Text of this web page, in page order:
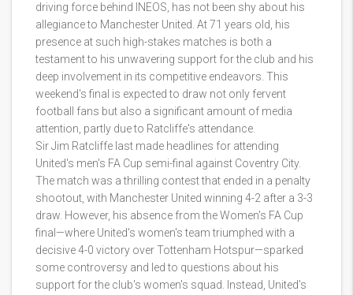
driving force behind INEOS, has not been shy about his
allegiance to Manchester United. At 71 years old, his
presence at such high-stakes matches is both a
testament to his unwavering support for the club and his
deep involvement in its competitive endeavors. This
weekend's final is expected to draw not only fervent
football fans but also a significant amount of media
attention, partly due to Ratcliffe's attendance.
Sir Jim Ratcliffe last made headlines for attending
United's men's FA Cup semi-final against Coventry City.
The match was a thrilling contest that ended in a penalty
shootout, with Manchester United winning 4-2 after a 3-3
draw. However, his absence from the Women's FA Cup
final—where United's women's team triumphed with a
decisive 4-0 victory over Tottenham Hotspur—sparked
some controversy and led to questions about his
support for the club's women's squad. Instead, United's